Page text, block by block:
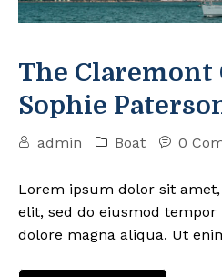
The
Sophie
admin Boat 0
Lorem ipsum dolor sit
elit, sed do eiusmod
dolore magna aliqua. Ut